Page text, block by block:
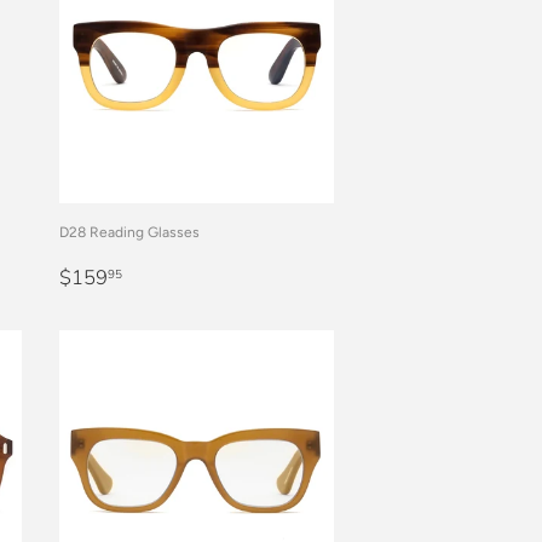
D28 Reading Glasses
REGULAR
$15995$159.95